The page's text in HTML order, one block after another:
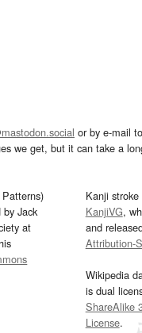
or by e-mail to
we get, but it can take a
by Jack
at
Kanji
KanjiVG,
and
Attribution-
Wikipedia
is dual
ShareAlike
License.